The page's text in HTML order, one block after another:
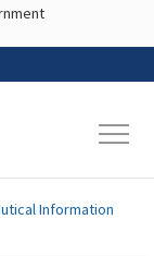
Information